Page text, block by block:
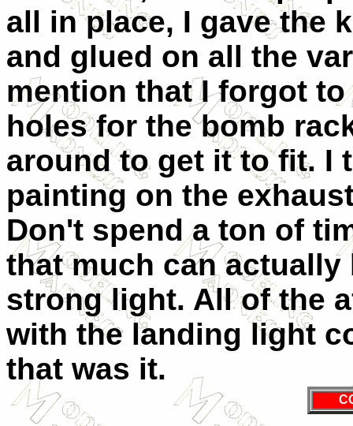
all in place, I gave the
and glued on all the
mention that I forgot
holes for the bomb
around to get it to fit. I
painting on the
Don't spend a ton of
that much can
strong light. All of the
with the landing light
that was it.